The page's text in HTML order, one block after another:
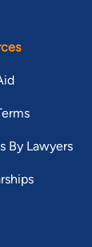
By Lawyers